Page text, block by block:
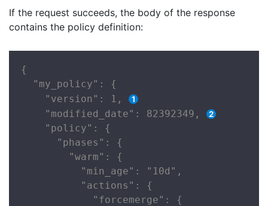
If the request succeeds, the body of the response
contains the policy definition:
{
  "my_policy": {
    "version": 1,
    "modified_date": 82392349,
    "policy": {
      "phases": {
        "warm": {
          "min_age": "10d",
          "actions": {
            "forcemerge": {